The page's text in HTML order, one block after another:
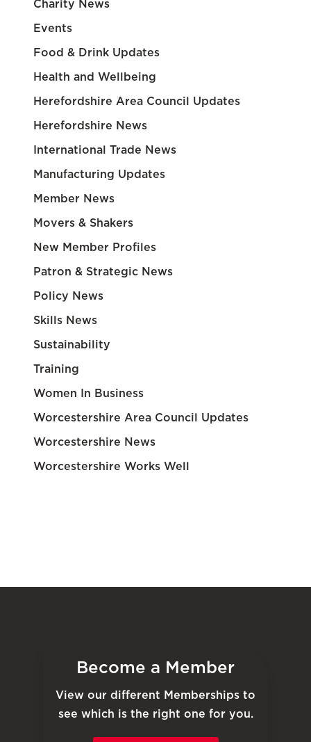
Charity News
Events
Food & Drink Updates
Health and Wellbeing
Herefordshire Area Council Updates
Herefordshire News
International Trade News
Manufacturing Updates
Member News
Movers & Shakers
New Member Profiles
Patron & Strategic News
Policy News
Skills News
Sustainability
Training
Women In Business
Worcestershire Area Council Updates
Worcestershire News
Worcestershire Works Well
Become a Member
View our different Memberships to
see which is the right one for you.